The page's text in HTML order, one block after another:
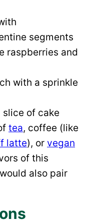
segments
raspberries and
with a sprinkle
slice of cake
tea, coffee (like
latte), or vegan
of this
would also pair